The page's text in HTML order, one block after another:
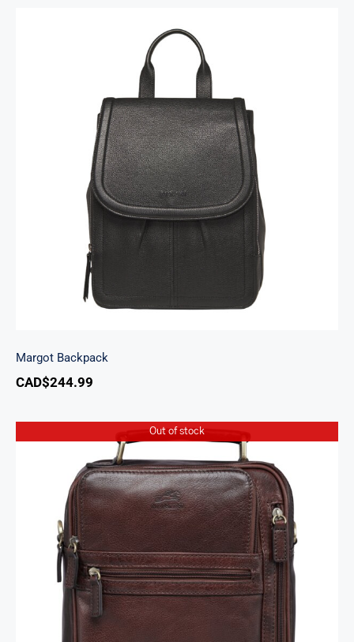
Margot Backpack
Margot Backpack
CAD$244.99
Out of stock
Arizona Large Unisex Bag